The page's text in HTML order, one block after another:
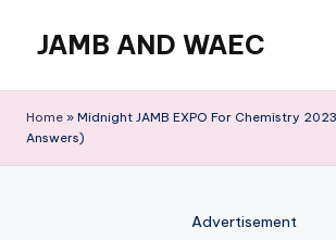
content
JAMB AND WAEC
Site
Home » Midnight JAMB EXPO For Chemistry
Answers)
Advertisement